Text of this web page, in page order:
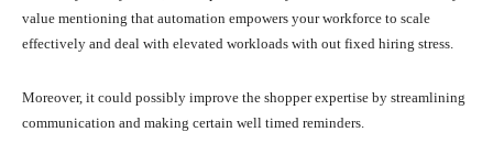
value mentioning that automation empowers your workforce to scale
effectively and deal with elevated workloads with out fixed hiring stress.
Moreover, it could possibly improve the shopper expertise by streamlining
communication and making certain well timed reminders.